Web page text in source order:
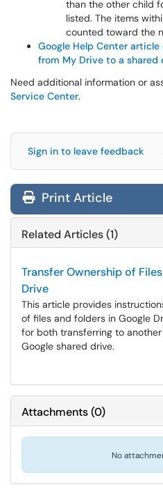
than the other child
listed. The items
counted toward the
Google Help Center
from My Drive to a shared
Need additional information or
Service Center.
Sign in to leave feedback
Print Article
Related Articles (1)
Transfer Ownership of
Drive
This article provides
of files and folders in Google
for both transferring to
Google shared drive.
Attachments(0)
No